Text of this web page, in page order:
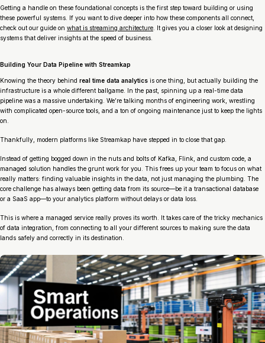
Getting a handle on these foundational concepts is the first step toward building or using
these powerful systems. If you want to dive deeper into how these components all connect,
check out our guide on what is streaming architecture . It gives you a closer look at designing
systems that deliver insights at the speed of business.
Building Your Data Pipeline with Streamkap
Knowing the theory behind real time data analytics is one thing, but actually building the
infrastructure is a whole different ballgame. In the past, spinning up a real-time data
pipeline was a massive undertaking. We’re talking months of engineering work, wrestling
with complicated open-source tools, and a ton of ongoing maintenance just to keep the lights
on.
Thankfully, modern platforms like Streamkap have stepped in to close that gap.
Instead of getting bogged down in the nuts and bolts of Kafka, Flink, and custom code, a
managed solution handles the grunt work for you. This frees up your team to focus on what
really matters: finding valuable insights in the data, not just managing the plumbing. The
core challenge has always been getting data from its source—be it a transactional database
or a SaaS app—to your analytics platform without delays or data loss.
This is where a managed service really proves its worth. It takes care of the tricky mechanics
of data integration, from connecting to all your different sources to making sure the data
lands safely and correctly in its destination.